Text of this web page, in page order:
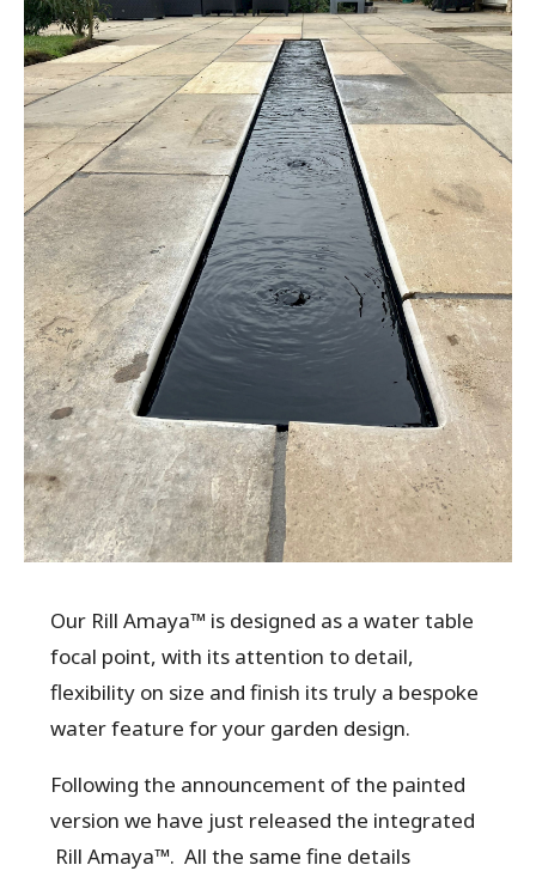
Our Rill Amaya™ is designed as a water table
focal point, with its attention to detail,
flexibility on size and finish its truly a bespoke
water feature for your garden design.
Following the announcement of the painted
version we have just released the integrated
Rill Amaya™. All the same fine details